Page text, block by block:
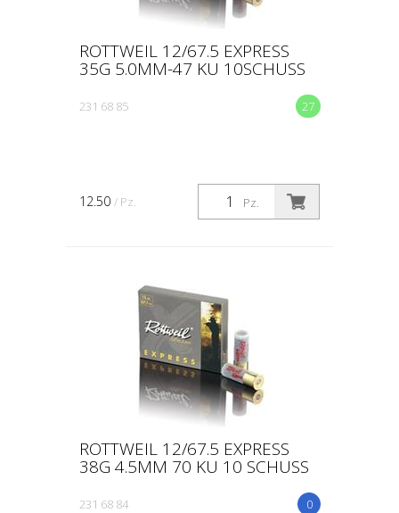
ROTTWEIL 12/67.5 EXPRESS
35G 5.0MM-47 KU 10SCHUSS
27
231 68 85
Pz.
12.50 / Pz.
ROTTWEIL 12/67.5 EXPRESS
38G 4.5MM 70 KU 10 SCHUSS
0
231 68 84